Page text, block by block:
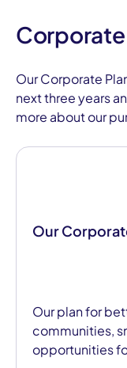
Our Corporate
next three years
more about our
Our
Our plan for
communities,
opportunities